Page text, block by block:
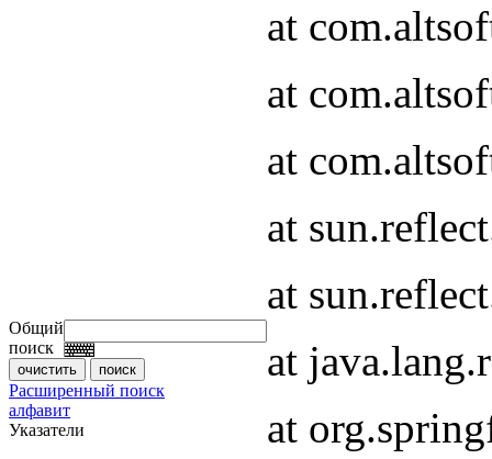
Общий
поиск
Расширенный поиск
алфавит
Указатели
at
at
at
at
at
at
at